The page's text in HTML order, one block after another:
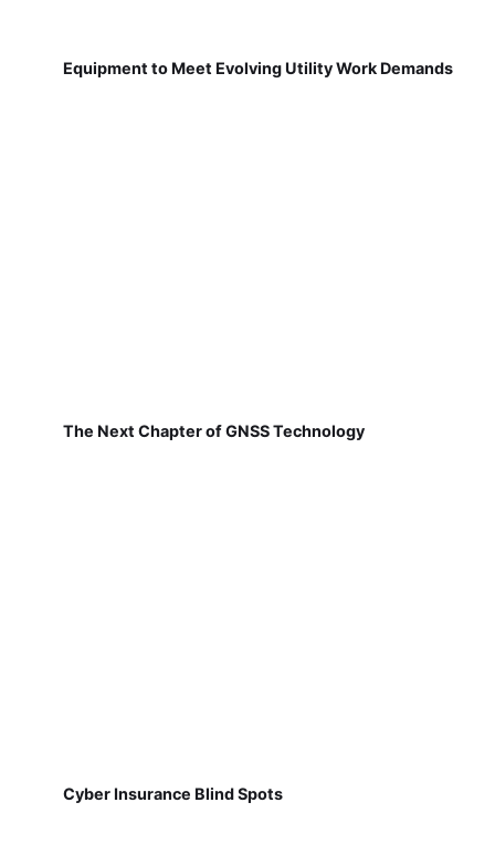
Equipment to Meet Evolving Utility Work Demands
The Next Chapter of GNSS Technology
Cyber Insurance Blind Spots